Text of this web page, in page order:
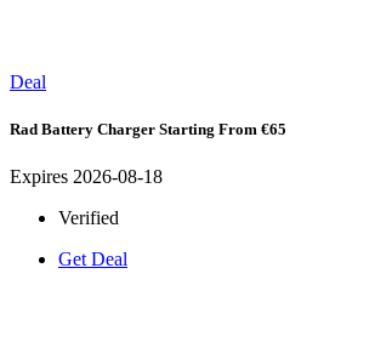
Deal
Rad Battery Charger Starting From €65
Expires 2026-08-18
Verified
Get Deal